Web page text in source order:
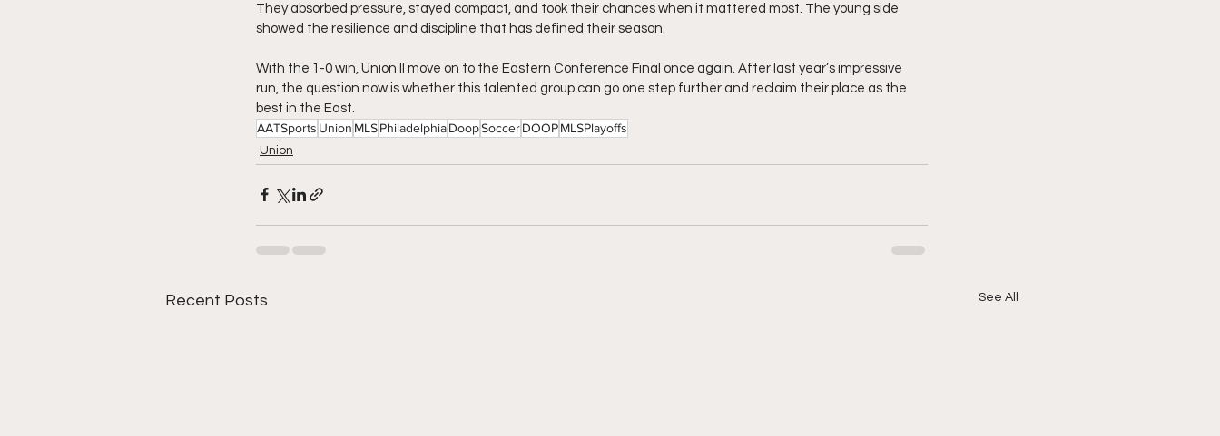
They absorbed pressure, stayed compact, and took their chances when it mattered most. The young side
showed the resilience and discipline that has defined their season.
With the 1-0 win, Union II move on to the Eastern Conference Final once again. After last year’s impressive
run, the question now is whether this talented group can go one step further and reclaim their place as the
best in the East.
AATSports Union MLSPhiladelphiaDoopSoccerDOOPMLSPlayoffs
Union
Recent Posts See All